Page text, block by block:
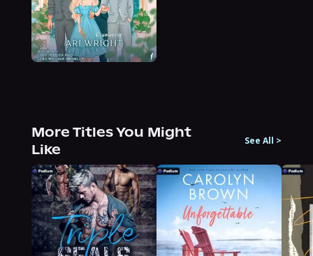
More Titles You Might
Like
See All >